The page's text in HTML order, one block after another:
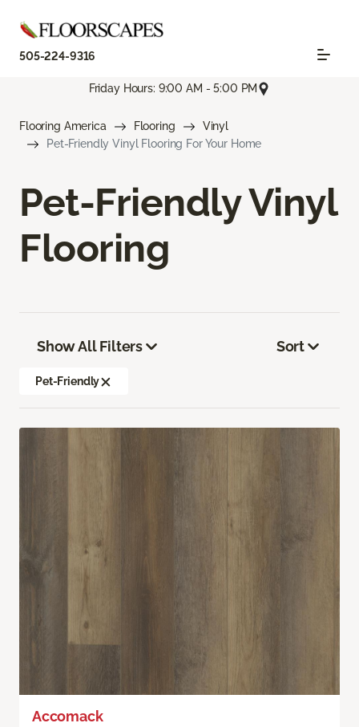
505-224-9316
Friday Hours: 9:00 AM - 5:00 PM
Flooring America Flooring
Vinyl
Pet-Friendly Vinyl Flooring For Your Home
Pet-Friendly Vinyl
Flooring
Show All Filters
Pet-Friendly
Sort
Accomack